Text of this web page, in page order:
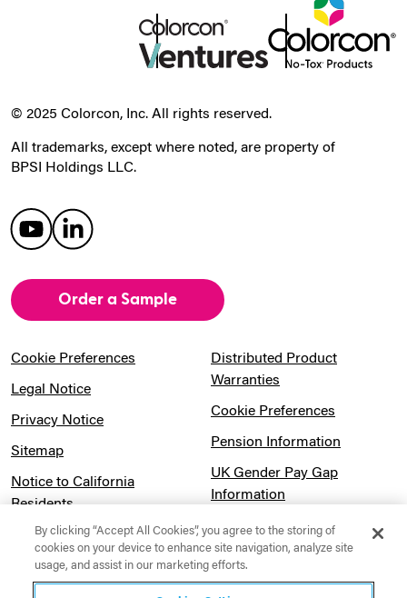
© 2025 Colorcon, Inc. All rights reserved.
All trademarks, except where noted, are property of
BPSI Holdings LLC.
Order a Sample
Cookie Preferences
Legal Notice
Privacy Notice
Sitemap
Notice to California
Residents
Modern Slavery Act
Canadian Forced Labor Act
Distributed Product
Warranties
Cookie Preferences
Pension Information
UK Gender Pay Gap
Information
Website Usage Terms &
Conditions
By clicking “Accept All Cookies”, you agree to the storing of
cookies on your device to enhance site navigation, analyze site
usage, and assist in our marketing efforts.